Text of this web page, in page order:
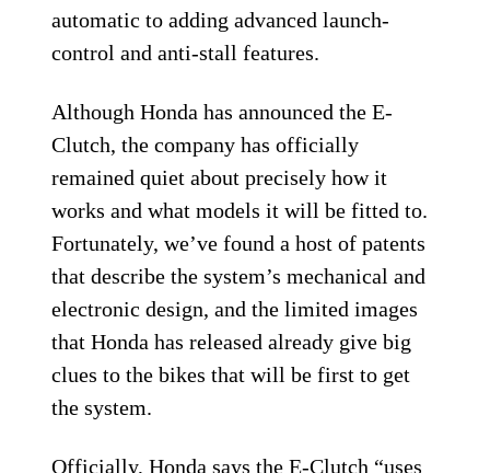
automatic to adding advanced launch-
control and anti-stall features.
Although Honda has announced the E-
Clutch, the company has officially
remained quiet about precisely how it
works and what models it will be fitted to.
Fortunately, we’ve found a host of patents
that describe the system’s mechanical and
electronic design, and the limited images
that Honda has released already give big
clues to the bikes that will be first to get
the system.
Officially, Honda says the E-Clutch “uses